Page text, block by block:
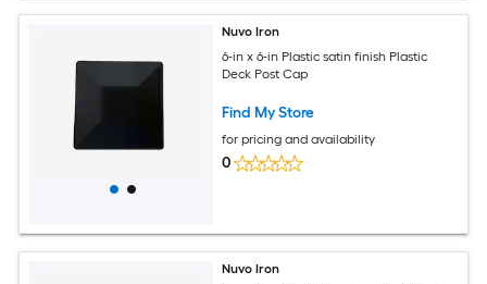
Nuvo Iron
6-in x 6-in Plastic satin finish Plastic
Deck Post Cap
Find My Store
for pricing and availability
0
Nuvo Iron